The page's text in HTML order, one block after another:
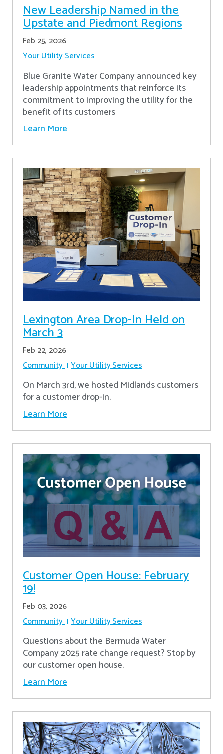
New Leadership Named in the
Upstate and Piedmont Regions
Feb 25, 2026
Your Utility Services
Blue Granite Water Company announced key
leadership appointments that reinforce its
commitment to improving the utility for the
benefit of its customers
Learn More
Lexington Area Drop-In Held on
March 3
Feb 22, 2026
Community Your Utility Services
On March 3rd, we hosted Midlands customers
for a customer drop-in.
Learn More
Customer Open House: February
19!
Feb 03, 2026
Community Your Utility Services
Questions about the Bermuda Water
Company 2025 rate change request? Stop by
our customer open house.
Learn More